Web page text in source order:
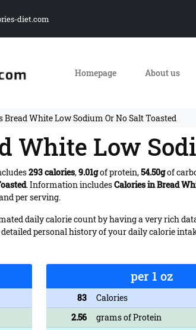
diet.com
Homepage About us
Bread White Low Sodium Or No Salt Toasted
White Low
293 calories,9.01gof protein,54.50gof
. Information includesCalories in Bread
per serving.
daily calorie count by having a very rich
personal history of your daily calorie
per 1 oz
83
Calories
2.56
grams of Protein